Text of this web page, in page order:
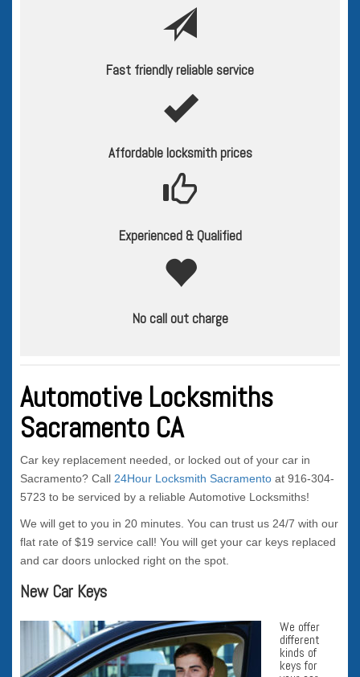
Fast friendly reliable service
Affordable locksmith prices
Experienced & Qualified
No call out charge
Automotive Locksmiths
Sacramento CA
Car key replacement needed, or locked out of your car in
Sacramento? Call 24Hour Locksmith Sacramento at 916-304-
5723 to be serviced by a reliable Automotive Locksmiths!
We will get to you in 20 minutes. You can trust us 24/7 with our
flat rate of $19 service call! You will get your car keys replaced
and car doors unlocked right on the spot.
New Car Keys
We offer
different
kinds of
keys for